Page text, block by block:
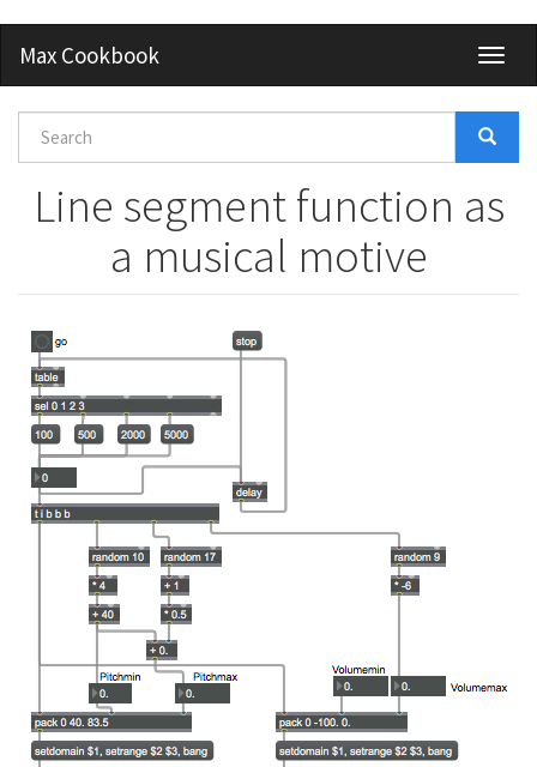
main
content
Max Cookbook
Search
form
Line segment function as
a musical motive